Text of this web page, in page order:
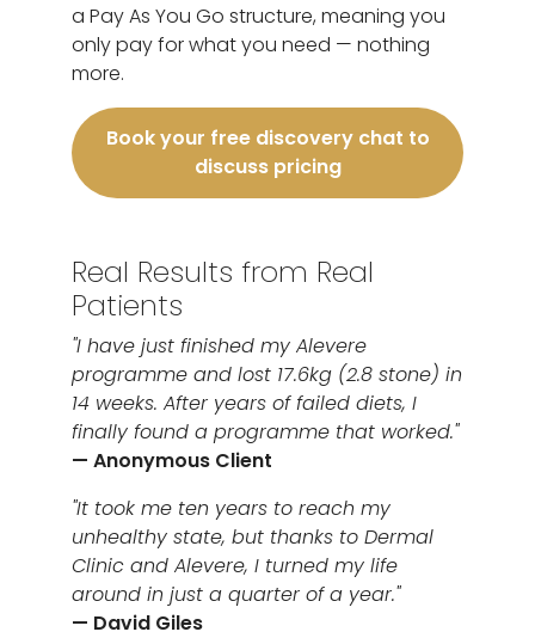
a Pay As You Go structure, meaning you
only pay for what you need — nothing
more.
Book your free discovery chat to
discuss pricing
Real Results from Real
Patients
"I have just finished my Alevere
programme and lost 17.6kg (2.8 stone) in
14 weeks. After years of failed diets, I
finally found a programme that worked."
— Anonymous Client
"It took me ten years to reach my
unhealthy state, but thanks to Dermal
Clinic and Alevere, I turned my life
around in just a quarter of a year."
— David Giles